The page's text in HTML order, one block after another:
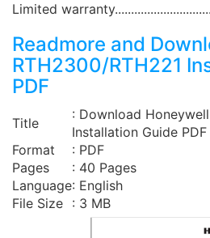
Limited
Readmore and
RTH2300/RTH221
PDF
Title
: Download
Installation Guide PDF
Format
: PDF
Pages
: 40 Pages
Language: English
File Size : 3 MB